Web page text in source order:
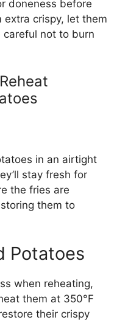
doneness before
extra crispy, let them
not to burn
in an airtight
stay fresh for
the fries are
them to
Potatoes
when reheating,
them at 350°F
their crispy